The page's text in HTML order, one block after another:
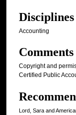
Disciplines
Accounting
Comments
Copyright and
Certified Public
Lord, Sara and